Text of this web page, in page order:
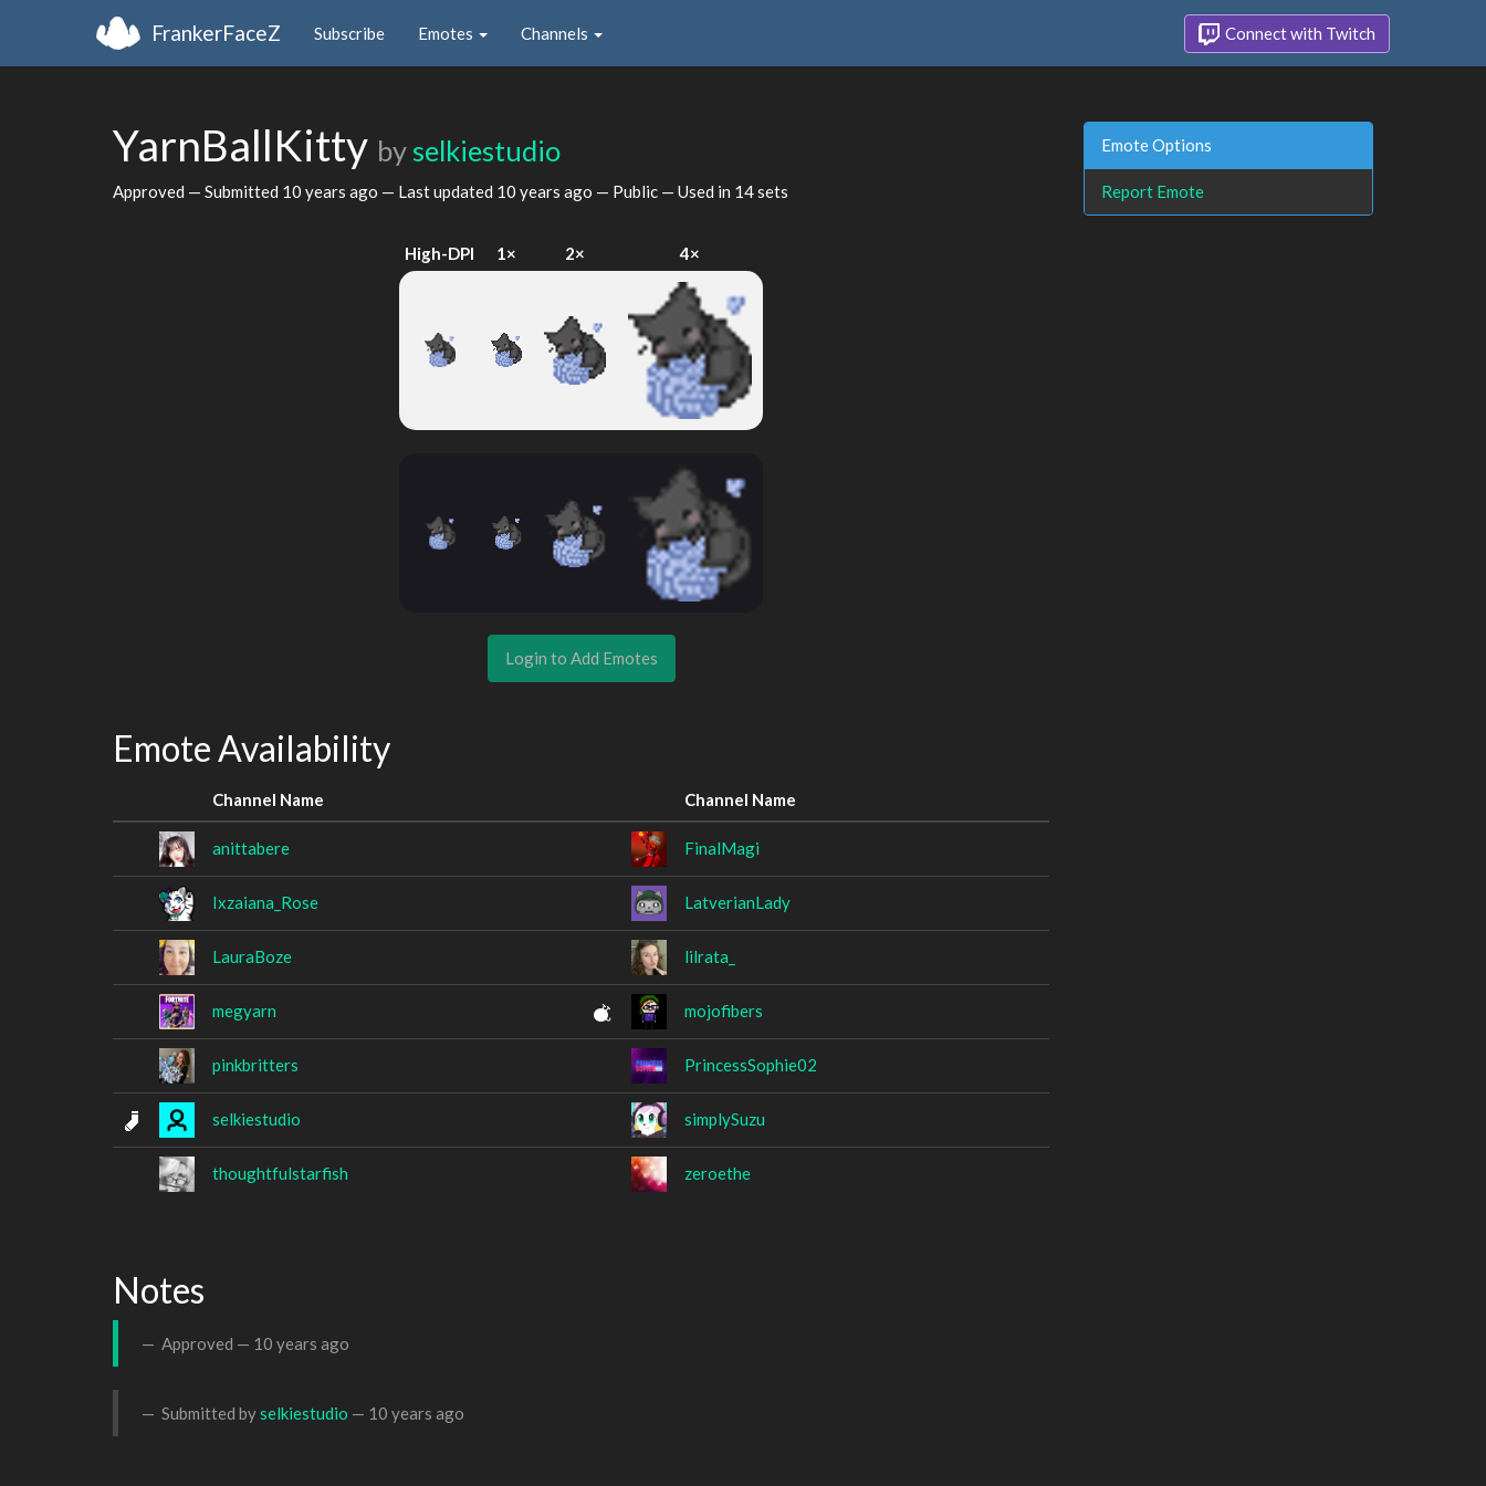
FrankerFaceZ Subscribe Emotes Channels Connect with Twitch
YarnBallKitty by selkiestudio
Approved — Submitted 10 years ago — Last updated 10 years ago — Public — Used in 14 sets
High-DPI 1× 2× 4×
Login to Add Emotes
Emote Availability
Channel Name Channel Name
anittabere FinalMagi
Ixzaiana_Rose LatverianLady
LauraBoze lilrata_
megyarn mojofibers
pinkbritters PrincessSophie02
selkiestudio simplySuzu
thoughtfulstarfish zeroethe
Notes
Approved — 10 years ago
Submitted byselkiestudio — 10 years ago
Emote Options
Report Emote